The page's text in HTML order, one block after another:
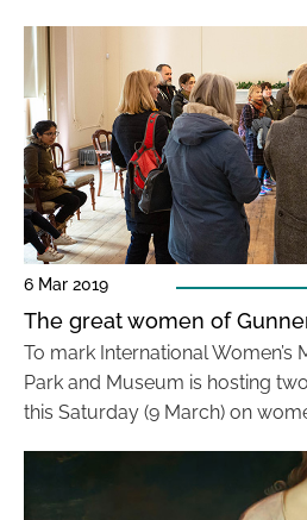
6 Mar 2019
The great women of
To mark International Women’s
Park and Museum is hosting
this Saturday (9 March) on